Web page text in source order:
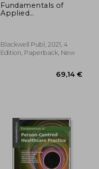
Fundamentals of
Applied
Healthcare Students
Blackwell Publ, 2021, 4
Edition, Paperback, New